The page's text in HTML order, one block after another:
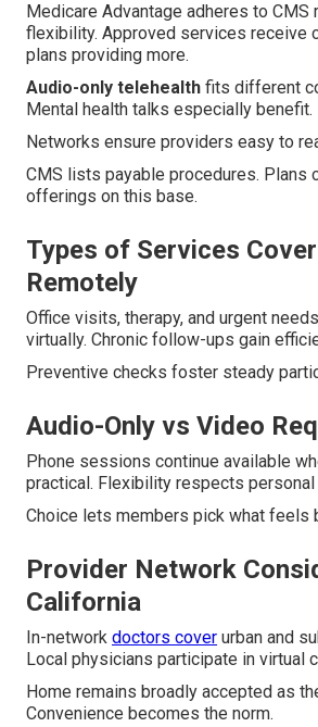
Medicare Advantage adheres to CMS
flexibility. Approved services receive
plans providing more.
Audio-only telehealth fits different
Mental health talks especially benefit.
Networks ensure providers easy to
CMS lists payable procedures. Plans
offerings on this base.
Types of Services
Remotely
Office visits, therapy, and urgent
virtually. Chronic follow-ups gain
Preventive checks foster steady
Audio-Only vs Video
Phone sessions continue available
practical. Flexibility respects
Choice lets members pick what feels
Provider Network
California
In-network doctors cover urban and
Local physicians participate in virtual
Home remains broadly accepted as
Convenience becomes the norm.